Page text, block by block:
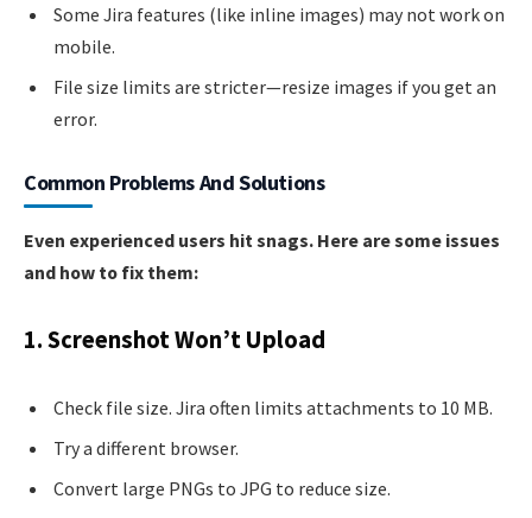
Some Jira features (like inline images) may not work on
mobile.
File size limits are stricter—resize images if you get an
error.
Common Problems And Solutions
Even experienced users hit snags. Here are some issues
and how to fix them:
1. Screenshot Won’t Upload
Check file size. Jira often limits attachments to 10 MB.
Try a different browser.
Convert large PNGs to JPG to reduce size.